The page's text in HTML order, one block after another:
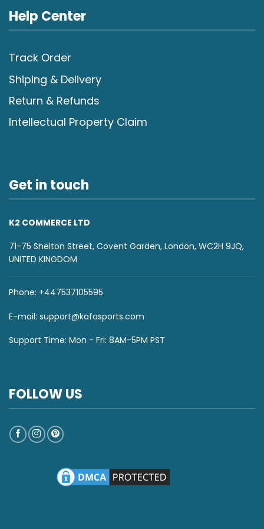
Help Center
Track Order
Shiping & Delivery
Return & Refunds
Intellectual Property Claim
Get in touch
K2 COMMERCE LTD
71-75 Shelton Street, Covent Garden, London, WC2H 9JQ,
UNITED KINGDOM
Phone: +447537105595
E-mail: support@kafasports.com
Support Time: Mon - Fri: 8AM-5PM PST
FOLLOW US